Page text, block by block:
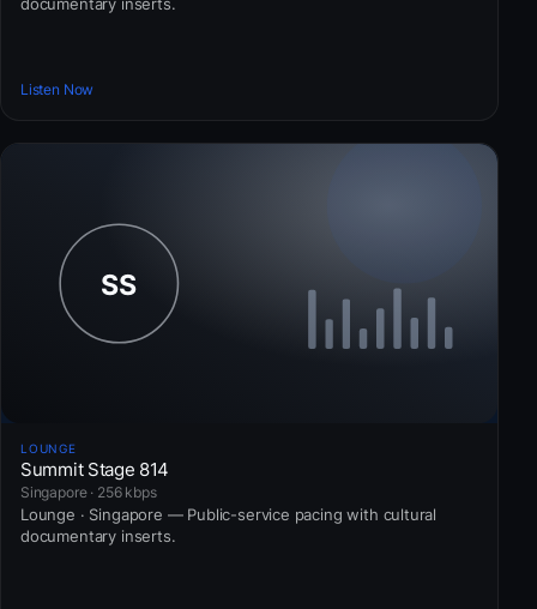
Listen Now
LOUNGE
Summit Stage 814
Singapore · 256 kbps
Lounge · Singapore — Public-service pacing with cultural
documentary inserts.